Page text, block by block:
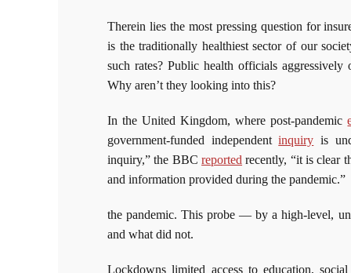
Therein lies the most pressing question for
is the traditionally healthiest sector of our
such rates? Public health officials
Why aren’t they looking into this?
In the United Kingdom, where post-pandemic
government-funded independentinquiry is
inquiry,” the BBCreported recently, “it is clear
and information provided during the pandemic.”
the pandemic. This probe — by a high-level,
and what did not.
Lockdowns limited access to education,